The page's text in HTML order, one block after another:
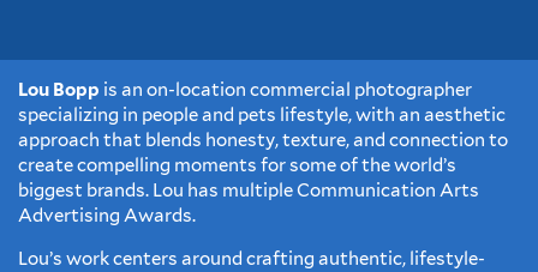
Lou Bopp is an on-location commercial photographer
specializing in people and pets lifestyle, with an aesthetic
approach that blends honesty, texture, and connection to
create compelling moments for some of the world’s
biggest brands. Lou has multiple Communication Arts
Advertising Awards.
Lou’s work centers around crafting authentic, lifestyle-